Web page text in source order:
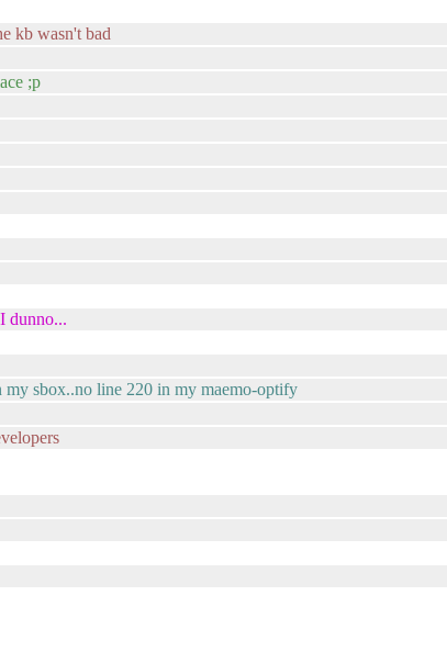
kb wasn't bad
;p
dunno...
sbox..no line 220 in my maemo-optify